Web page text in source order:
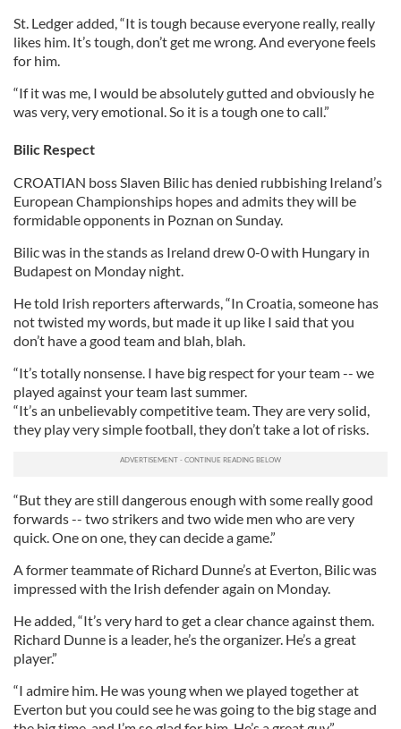
St. Ledger added, “It is tough because everyone really, really
likes him. It’s tough, don’t get me wrong. And everyone feels
for him.
“If it was me, I would be absolutely gutted and obviously he
was very, very emotional. So it is a tough one to call.”
Bilic Respect
CROATIAN boss Slaven Bilic has denied rubbishing Ireland’s
European Championships hopes and admits they will be
formidable opponents in Poznan on Sunday.
Bilic was in the stands as Ireland drew 0-0 with Hungary in
Budapest on Monday night.
He told Irish reporters afterwards, “In Croatia, someone has
not twisted my words, but made it up like I said that you
don’t have a good team and blah, blah.
“It’s totally nonsense. I have big respect for your team -- we
played against your team last summer.
“It’s an unbelievably competitive team. They are very solid,
they play very simple football, they don’t take a lot of risks.
“But they are still dangerous enough with some really good
forwards -- two strikers and two wide men who are very
quick. One on one, they can decide a game.”
A former teammate of Richard Dunne’s at Everton, Bilic was
impressed with the Irish defender again on Monday.
He added, “It’s very hard to get a clear chance against them.
Richard Dunne is a leader, he’s the organizer. He’s a great
player.”
“I admire him. He was young when we played together at
Everton but you could see he was going to the big stage and